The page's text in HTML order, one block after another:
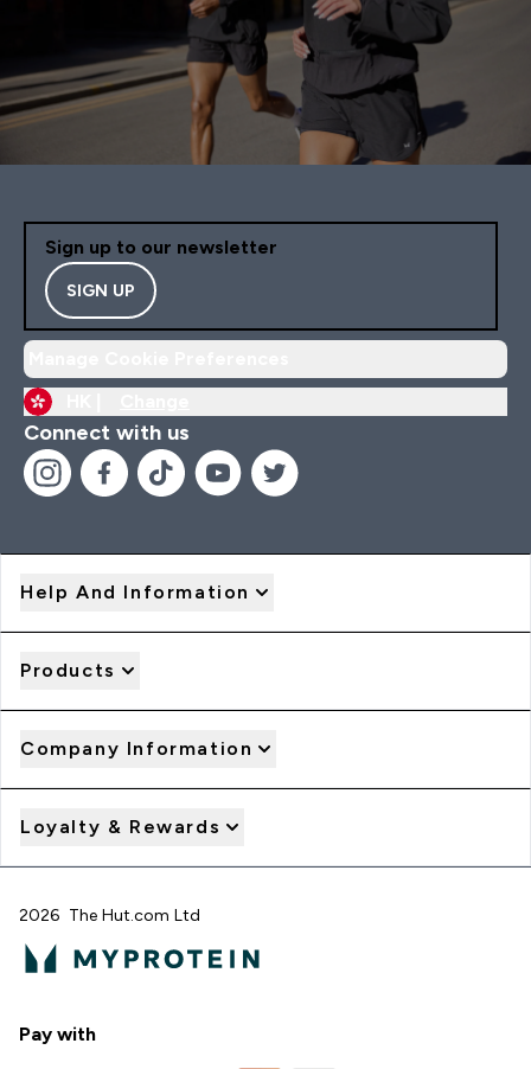
Sign up to our newsletter
SIGN UP
Connect with us
Help And Information
Products
Company Information
Loyalty & Rewards
2026 The Hut.com Ltd
Pay with